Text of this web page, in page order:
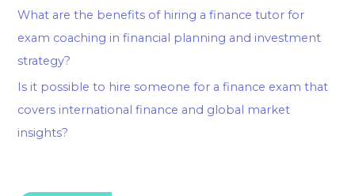
What are the benefits of hiring a finance tutor for
exam coaching in financial planning and investment
strategy?
Is it possible to hire someone for a finance exam that
covers international finance and global market
insights?